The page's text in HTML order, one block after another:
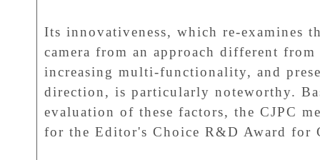
Its innovativeness, which re-examines
camera from an approach different
increasing multi-functionality, and
direction, is particularly noteworthy.
evaluation of these factors, the CJPC
for the Editor's Choice R&D Award for